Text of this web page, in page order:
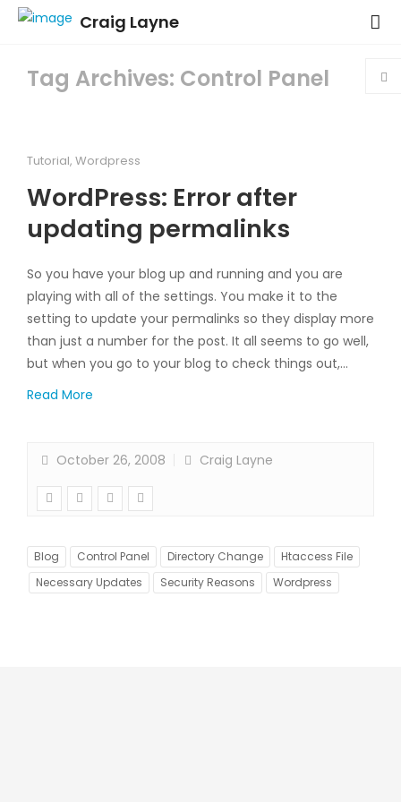
Craig Layne
Tag Archives: Control Panel
Tutorial, Wordpress
WordPress: Error after
updating permalinks
So you have your blog up and running and you are
playing with all of the settings. You make it to the
setting to update your permalinks so they display more
than just a number for the post. It all seems to go well,
but when you go to your blog to check things out,…
Read More
October 26, 2008 Craig Layne
Blog Control Panel Directory Change
Htaccess File
Necessary Updates
Security Reasons Wordpress